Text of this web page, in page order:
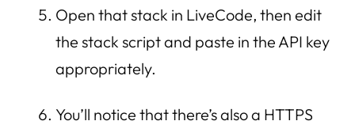
Open that stack in LiveCode, then edit
the stack script and paste in the API key
appropriately.
You’ll notice that there’s also a HTTPS